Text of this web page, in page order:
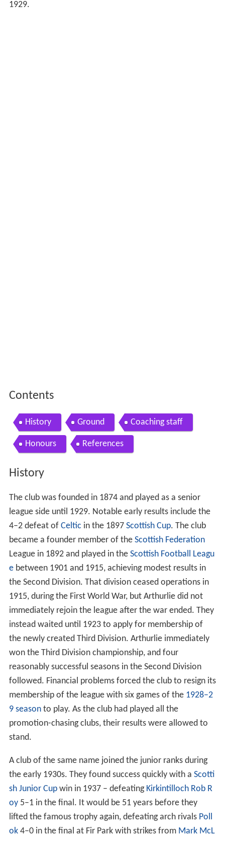
1929.
Contents
History Ground Coaching staff
Honours References
History
The club was founded in 1874 and played as a senior
league side until 1929. Notable early results include the
4–2 defeat of Celtic in the 1897 Scottish Cup. The club
became a founder member of the Scottish Federation
League in 1892 and played in the Scottish Football Leagu
ebetween 1901 and 1915, achieving modest results in
the Second Division. That division ceased operations in
1915, during the First World War, but Arthurlie did not
immediately rejoin the league after the war ended. They
instead waited until 1923 to apply for membership of
the newly created Third Division. Arthurlie immediately
won the Third Division championship, and four
reasonably successful seasons in the Second Division
followed. Financial problems forced the club to resign its
membership of the league with six games of the 1928–2
9 seasonto play. As the club had played all the
promotion-chasing clubs, their results were allowed to
stand.
A club of the same name joined the junior ranks during
the early 1930s. They found success quickly with a Scotti
sh Junior Cupwin in 1937 – defeating Kirkintilloch Rob R
oy5–1 in the final. It would be 51 years before they
lifted the famous trophy again, defeating arch rivals Poll
ok4–0 in the final at Fir Park with strikes from Mark McL